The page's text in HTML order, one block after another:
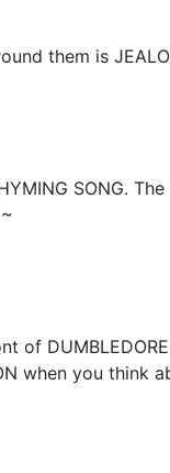
them is
SONG.
of
when you think